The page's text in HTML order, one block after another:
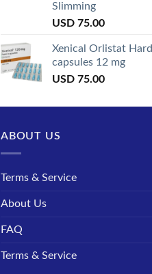
Slimming
USD 75.00
Xenical Orlistat Hard
capsules 12 mg
USD 75.00
ABOUT US
Terms & Service
About Us
FAQ
Terms & Service